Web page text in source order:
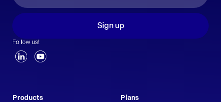
Follow us!
Sign up
Products
Plans